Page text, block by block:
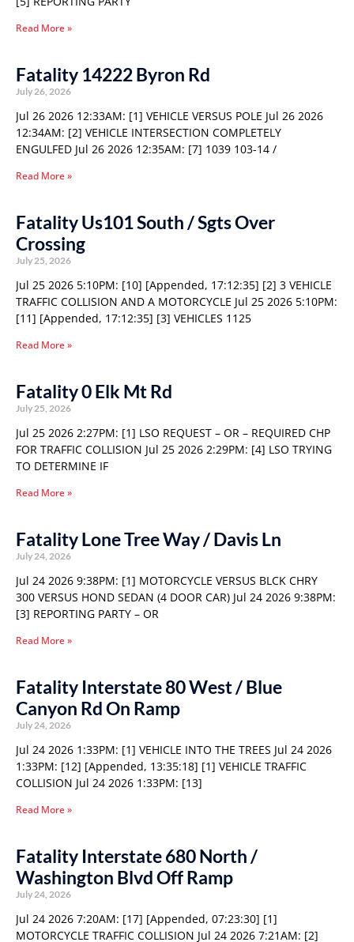
Read More »
Fatality 14222 Byron Rd
July 26, 2026
Jul 26 2026 12:33AM: [1] VEHICLE VERSUS POLE Jul 26 2026
12:34AM: [2] VEHICLE INTERSECTION COMPLETELY
ENGULFED Jul 26 2026 12:35AM: [7] 1039 103-14 /
Read More »
Fatality Us101 South / Sgts Over
Crossing
July 25, 2026
Jul 25 2026 5:10PM: [10] [Appended, 17:12:35] [2] 3 VEHICLE
TRAFFIC COLLISION AND A MOTORCYCLE Jul 25 2026 5:10PM:
[11] [Appended, 17:12:35] [3] VEHICLES 1125
Read More »
Fatality 0 Elk Mt Rd
July 25, 2026
Jul 25 2026 2:27PM: [1] LSO REQUEST – OR – REQUIRED CHP
FOR TRAFFIC COLLISION Jul 25 2026 2:29PM: [4] LSO TRYING
TO DETERMINE IF
Read More »
Fatality Lone Tree Way / Davis Ln
July 24, 2026
Jul 24 2026 9:38PM: [1] MOTORCYCLE VERSUS BLCK CHRY
300 VERSUS HOND SEDAN (4 DOOR CAR) Jul 24 2026 9:38PM:
[3] REPORTING PARTY – OR
Read More »
Fatality Interstate 80 West / Blue
Canyon Rd On Ramp
July 24, 2026
Jul 24 2026 1:33PM: [1] VEHICLE INTO THE TREES Jul 24 2026
1:33PM: [12] [Appended, 13:35:18] [1] VEHICLE TRAFFIC
COLLISION Jul 24 2026 1:33PM: [13]
Read More »
Fatality Interstate 680 North /
Washington Blvd Off Ramp
July 24, 2026
Jul 24 2026 7:20AM: [17] [Appended, 07:23:30] [1]
MOTORCYCLE TRAFFIC COLLISION Jul 24 2026 7:21AM: [2]